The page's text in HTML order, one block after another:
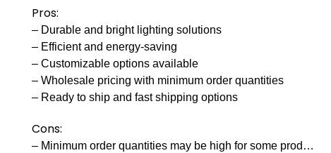
Pros:
– Durable and bright lighting solutions
– Efficient and energy-saving
– Customizable options available
– Wholesale pricing with minimum order quantities
– Ready to ship and fast shipping options
Cons:
– Minimum order quantities may be high for some prod…